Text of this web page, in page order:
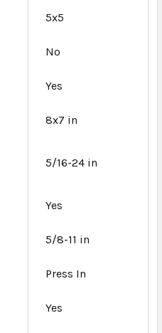
5x5
No
Yes
8x7 in
5/16-24 in
Yes
5/8-11 in
Press In
Yes